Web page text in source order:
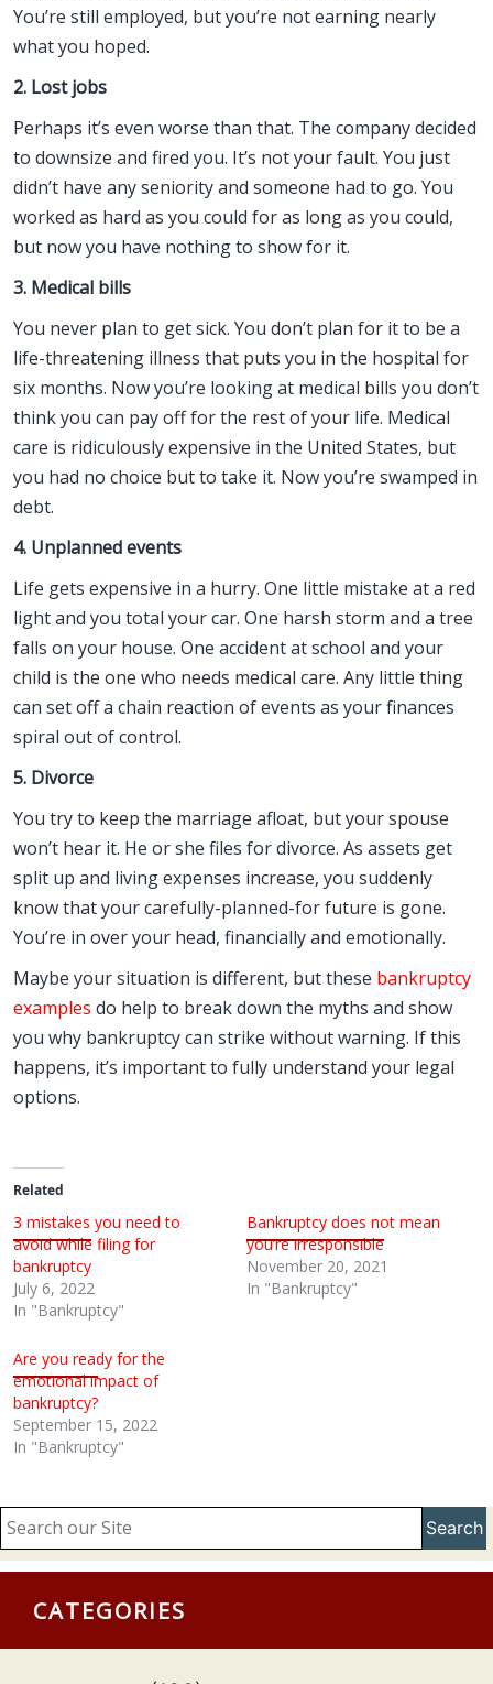
You’re still employed, but you’re not earning nearly
what you hoped.
2. Lost jobs
Perhaps it’s even worse than that. The company decided
to downsize and fired you. It’s not your fault. You just
didn’t have any seniority and someone had to go. You
worked as hard as you could for as long as you could,
but now you have nothing to show for it.
3. Medical bills
You never plan to get sick. You don’t plan for it to be a
life-threatening illness that puts you in the hospital for
six months. Now you’re looking at medical bills you don’t
think you can pay off for the rest of your life. Medical
care is ridiculously expensive in the United States, but
you had no choice but to take it. Now you’re swamped in
debt.
4. Unplanned events
Life gets expensive in a hurry. One little mistake at a red
light and you total your car. One harsh storm and a tree
falls on your house. One accident at school and your
child is the one who needs medical care. Any little thing
can set off a chain reaction of events as your finances
spiral out of control.
5. Divorce
You try to keep the marriage afloat, but your spouse
won’t hear it. He or she files for divorce. As assets get
split up and living expenses increase, you suddenly
know that your carefully-planned-for future is gone.
You’re in over your head, financially and emotionally.
Maybe your situation is different, but these bankruptcy
examples do help to break down the myths and show
you why bankruptcy can strike without warning. If this
happens, it’s important to fully understand your legal
options.
Related
3 mistakes you need to
avoid while filing for
bankruptcy
July 6, 2022
In "Bankruptcy"
Bankruptcy does not mean
you’re irresponsible
November 20, 2021
In "Bankruptcy"
Are you ready for the
emotional impact of
bankruptcy?
September 15, 2022
In "Bankruptcy"
Search
CATEGORIES